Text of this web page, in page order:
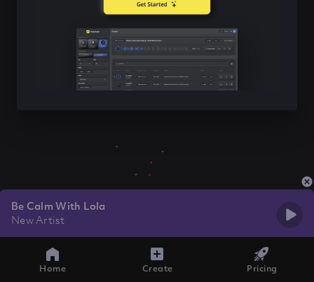
Be Calm With Lola
New Artist
Home Create Pricing